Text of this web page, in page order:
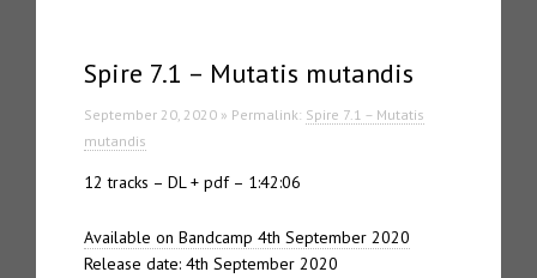
Spire 7.1 – Mutatis mutandis
September 20, 2020 » Permalink: Spire 7.1 – Mutatis
mutandis
12 tracks – DL + pdf – 1:42:06
Available on Bandcamp 4th September 2020
Release date: 4th September 2020